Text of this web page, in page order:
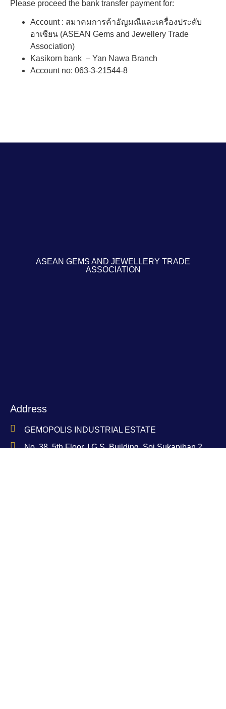
Please proceed the bank transfer payment for:
Account : สมาคมการค้าอัญมณีและเครื่องประดับ
อาเซียน (ASEAN Gems and Jewellery Trade
Association)
Kasikorn bank – Yan Nawa Branch
Account no: 063-3-21544-8
ASEAN GEMS AND JEWELLERY TRADE
ASSOCIATION
Address
GEMOPOLIS INDUSTRIAL ESTATE
No. 38, 5th Floor, I.G.S. Building, Soi Sukapiban 2,